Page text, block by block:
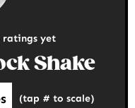
ratings yet
Shake
(tap # to scale)